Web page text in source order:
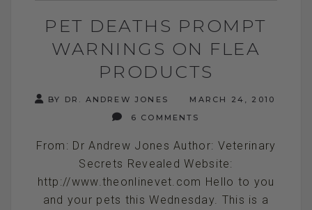
PET DEATHS PROMPT
WARNINGS ON FLEA
PRODUCTS
BY DR. ANDREW JONES
MARCH 24, 2010
6 COMMENTS
From: Dr Andrew Jones Author: Veterinary
Secrets Revealed Website:
http://www.theonlinevet.com Hello to you
and your pets this Wednesday. This is a